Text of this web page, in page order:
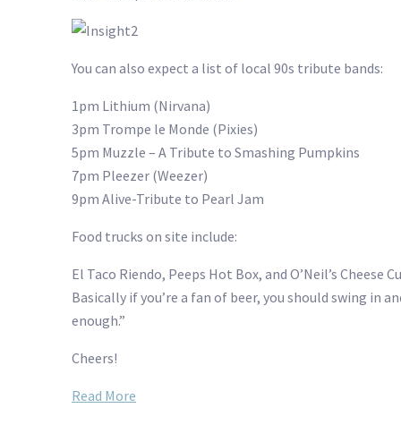
You can also expect a list of local 90s tribute bands:
1pm Lithium (Nirvana)
3pm Trompe le Monde (Pixies)
5pm Muzzle – A Tribute to Smashing Pumpkins
7pm Pleezer (Weezer)
9pm Alive-Tribute to Pearl Jam
Food trucks on site include:
El Taco Riendo, Peeps Hot Box, and O’Neil’s Cheese
Basically if you’re a fan of beer, you should swing in
enough.”
Cheers!
Read More